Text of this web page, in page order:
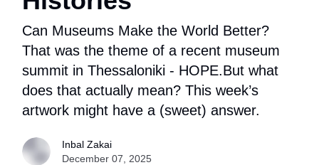
Can Museums Make the World Better?
That was the theme of a recent museum
summit in Thessaloniki - HOPE.But what
does that actually mean? This week’s
artwork might have a (sweet) answer.
Inbal Zakai
December 07, 2025